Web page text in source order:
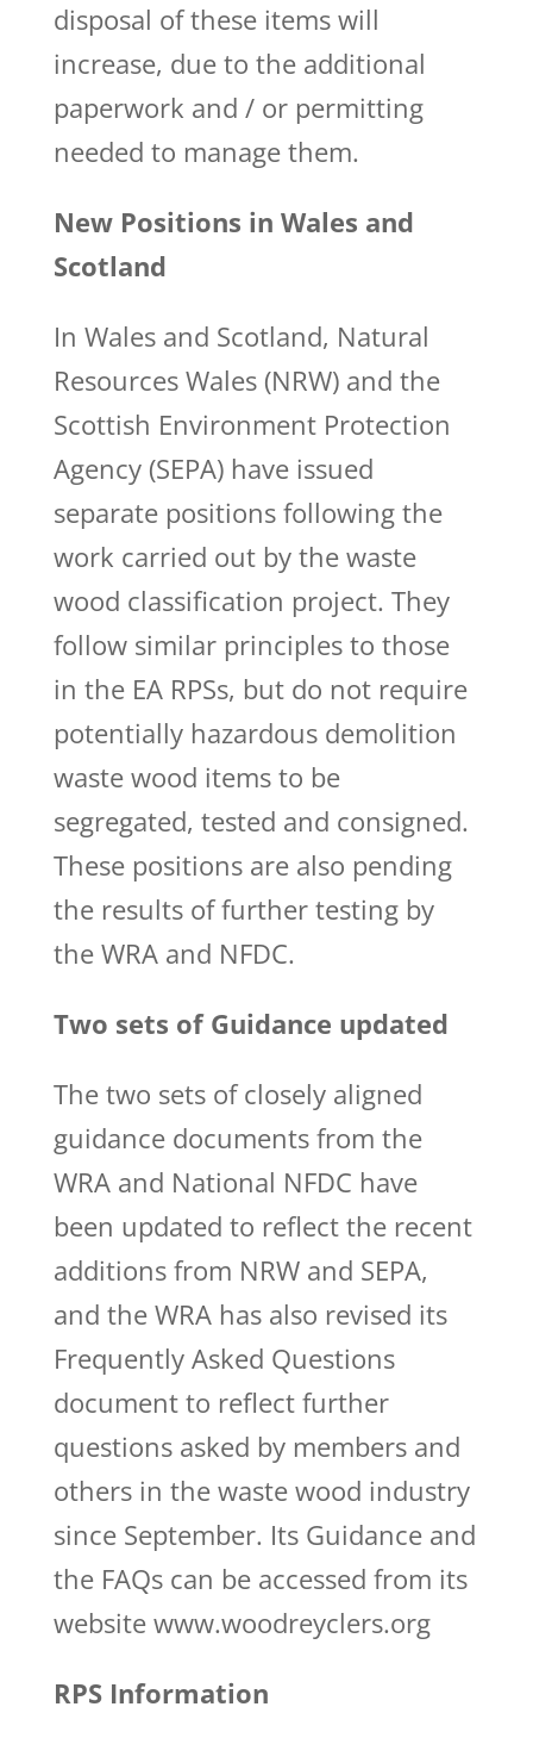
disposal of these items will
increase, due to the additional
paperwork and / or permitting
needed to manage them.
New Positions in Wales and
Scotland
In Wales and Scotland, Natural
Resources Wales (NRW) and the
Scottish Environment Protection
Agency (SEPA) have issued
separate positions following the
work carried out by the waste
wood classification project. They
follow similar principles to those
in the EA RPSs, but do not require
potentially hazardous demolition
waste wood items to be
segregated, tested and consigned.
These positions are also pending
the results of further testing by
the WRA and NFDC.
Two sets of Guidance updated
The two sets of closely aligned
guidance documents from the
WRA and National NFDC have
been updated to reflect the recent
additions from NRW and SEPA,
and the WRA has also revised its
Frequently Asked Questions
document to reflect further
questions asked by members and
others in the waste wood industry
since September. Its Guidance and
the FAQs can be accessed from its
website www.woodreyclers.org
RPS Information